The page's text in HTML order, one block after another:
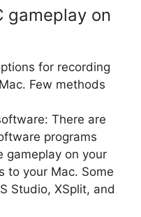
gameplay on
for recording
Few methods
There are
programs
gameplay on your
to your Mac. Some
Studio, XSplit, and